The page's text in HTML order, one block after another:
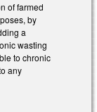
of farmed
by
a
wasting
to chronic
any